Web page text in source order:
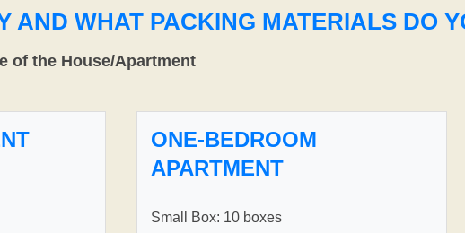
AND WHAT PACKING MATERIALS DO
of the House/Apartment
ONE-BEDROOM
APARTMENT
Small Box: 10 boxes